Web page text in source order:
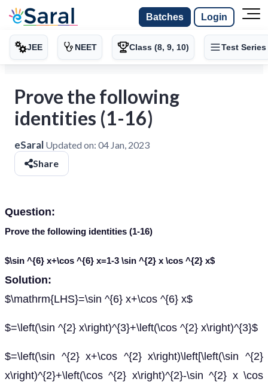
Batches Login
JEE NEET Class (8, 9, 10) Test Series
Prove the following
identities (1-16)
eSaral Updated on: 04 Jan, 2023
Share
Question:
Prove the following identities (1-16)
$\sin ^{6} x+\cos ^{6} x=1-3 \sin ^{2} x \cos ^{2} x$
Solution:
$\mathrm{LHS}=\sin ^{6} x+\cos ^{6} x$
$=\left(\sin ^{2} x\right)^{3}+\left(\cos ^{2} x\right)^{3}$
$=\left(\sin ^{2} x+\cos ^{2} x\right)\left[\left(\sin ^{2}
x\right)^{2}+\left(\cos ^{2} x\right)^{2}-\sin ^{2} x \cos